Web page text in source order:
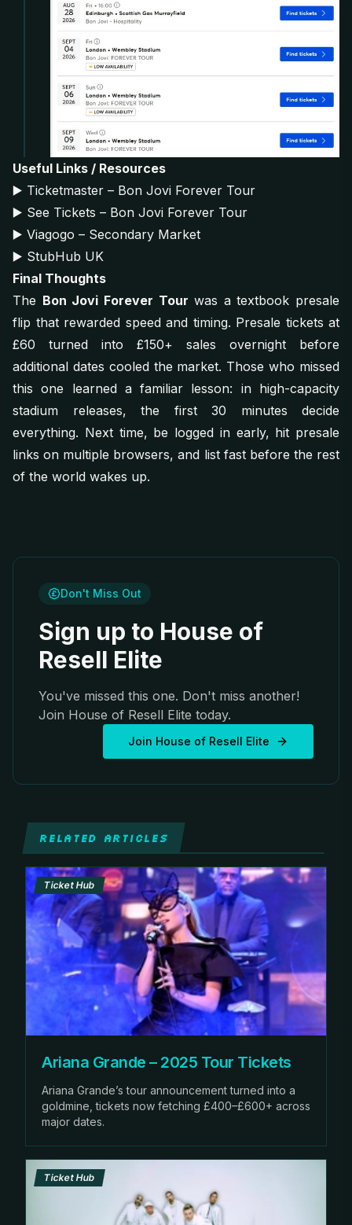
Useful Links / Resources
▶️ Ticketmaster – Bon Jovi Forever Tour
▶️ See Tickets – Bon Jovi Forever Tour
▶️ Viagogo – Secondary Market
▶️ StubHub UK
Final Thoughts
The Bon Jovi Forever Tour was a textbook presale
flip that rewarded speed and timing. Presale tickets at
£60 turned into £150+ sales overnight before
additional dates cooled the market. Those who missed
this one learned a familiar lesson: in high-capacity
stadium releases, the first 30 minutes decide
everything. Next time, be logged in early, hit presale
links on multiple browsers, and list fast before the rest
of the world wakes up.
Don't Miss Out
Sign up to House of
Resell Elite
You've missed this one. Don't miss another!
Join House of Resell Elite today.
Join House of Resell Elite
RELATED ARTICLES
Ticket Hub
Ariana Grande – 2025 Tour Tickets
Ariana Grande’s tour announcement turned into a
goldmine, tickets now fetching £400–£600+ across
major dates.
Ticket Hub